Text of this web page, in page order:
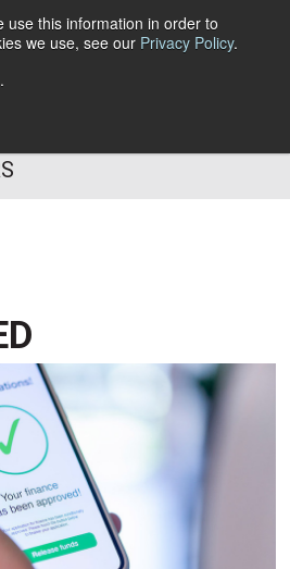
use this information in order to
we use, see our Privacy Policy.